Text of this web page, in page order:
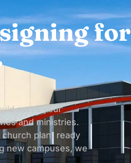
for
serve your
and ministries.
plant ready
new campuses, we